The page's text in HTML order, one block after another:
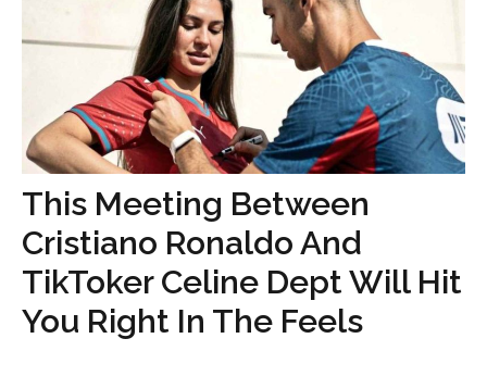
This Meeting Between
Cristiano Ronaldo And
TikToker Celine Dept Will Hit
You Right In The Feels